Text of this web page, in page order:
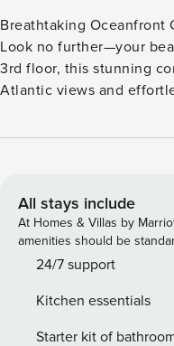
Breathtaking Oceanfront
Look no further—your
3rd floor, this stunning
Atlantic views and
With Florida’s scenic
Comfort & Open Living
vibes take over. The
dressed in serene blue
space to gather and
unforgettable ocean
preparing the catch of
All stays include
At Homes & Villas by
amenities should be
24/7 support
Kitchen essentials
Starter kit of